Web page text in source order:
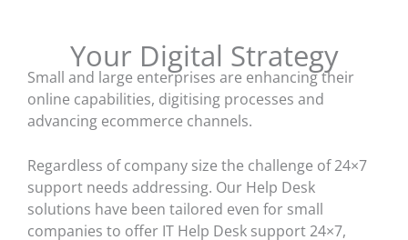
Your Digital Strategy
Small and large enterprises are enhancing their
online capabilities, digitising processes and
advancing ecommerce channels.
Regardless of company size the challenge of 24×7
support needs addressing. Our Help Desk
solutions have been tailored even for small
companies to offer IT Help Desk support 24×7,